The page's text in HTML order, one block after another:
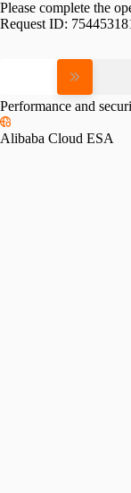
Please complete the
Request ID:
Performance and
Alibaba Cloud ESA